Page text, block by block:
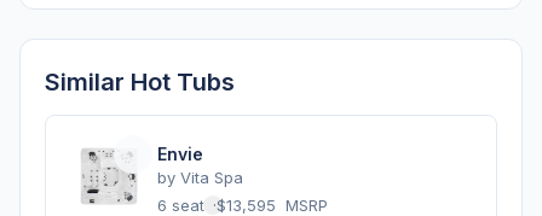
Similar Hot Tubs
Envie
by Vita Spa
6 seats ·$13,595 MSRP